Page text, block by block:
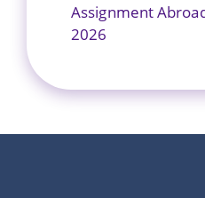
Assignment
2026